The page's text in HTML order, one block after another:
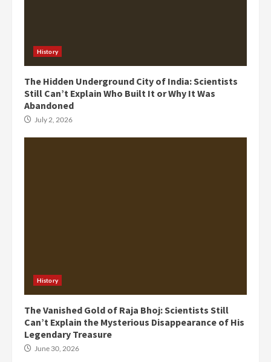
History
The Hidden Underground City of India: Scientists
Still Can’t Explain Who Built It or Why It Was
Abandoned
July 2, 2026
History
The Vanished Gold of Raja Bhoj: Scientists Still
Can’t Explain the Mysterious Disappearance of His
Legendary Treasure
June 30, 2026